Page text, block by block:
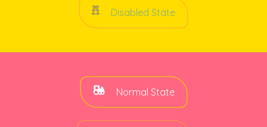
Disabled State
Normal State